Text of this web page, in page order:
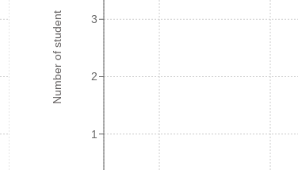
Number of student
1
2
3